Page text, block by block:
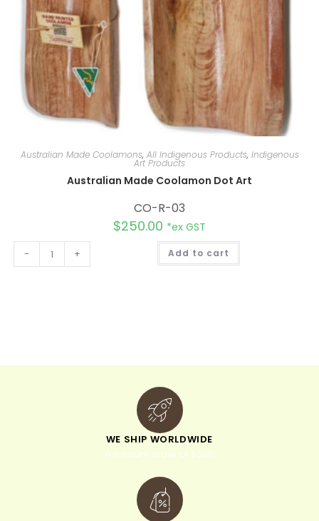
Australian Made Coolamons, All Indigenous Products, Indigenous
Art Products
Australian Made Coolamon Dot Art
CO-R-03
$250.00 *ex GST
- + Add to cart
WE SHIP WORLDWIDE
minimum order of $300